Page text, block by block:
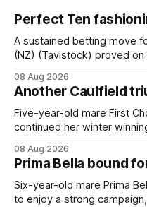
Perfect Ten
A sustained betting move
(NZ) (Tavistock) proved
when successful in the
Caulfield on Saturday. The Nikki Burke-trained mare sat
behind a
08 Aug 2026
Another Caulfield
Five-year-old mare First
continued her winter
Travis Harrison Cup (1800m)
New Zealand-bred
handled by apprentice
08 Aug 2026
Prima Bella bound
Six-year-old mare Prima
to enjoy a strong